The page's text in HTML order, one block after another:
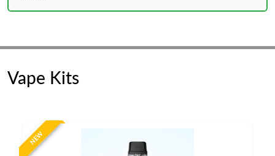
Vape Kits
NEW